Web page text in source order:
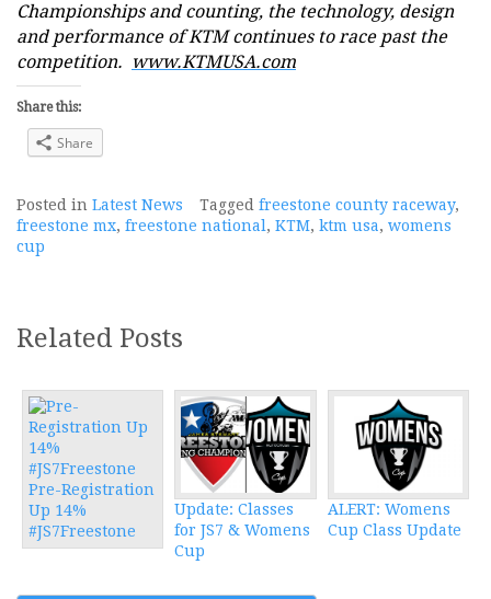
Championships and counting, the technology, design
and performance of KTM continues to race past the
competition. www.KTMUSA.com
Share this:
Share
Posted in Latest News Tagged freestone county raceway,
freestone mx, freestone national , KTM, ktm usa, womens
cup
Related Posts
Pre-Registration
Up 14%
#JS7Freestone
Update: Classes
for JS7 & Womens
Cup
ALERT: Womens
Cup Class Update